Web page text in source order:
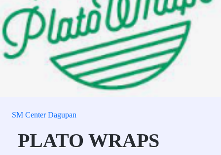
SM Center Dagupan
PLATO WRAPS